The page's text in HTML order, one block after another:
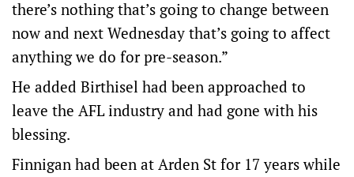
there’s nothing that’s going to change between
now and next Wednesday that’s going to affect
anything we do for pre-season.”
He added Birthisel had been approached to
leave the AFL industry and had gone with his
blessing.
Finnigan had been at Arden St for 17 years while